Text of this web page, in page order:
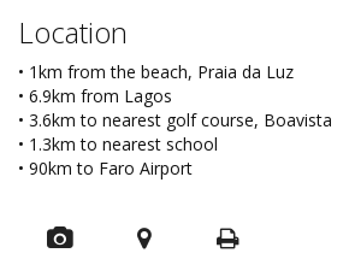
Location
• 1km from the beach, Praia da Luz
• 6.9km from Lagos
• 3.6km to nearest golf course, Boavista
• 1.3km to nearest school
• 90km to Faro Airport